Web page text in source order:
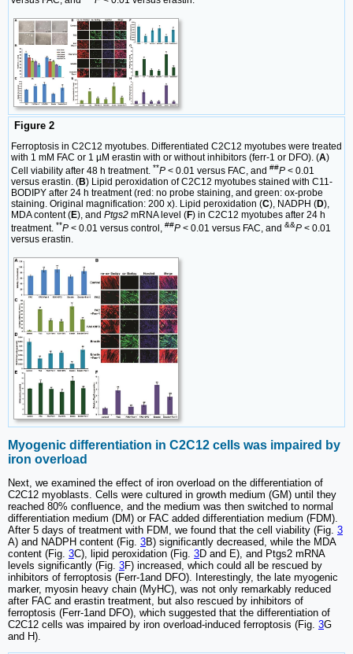
Figure 2
Ferroptosis in C2C12 myotubes. Differentiated C2C12 myotubes were treated
with 1 mM FAC or 1 µM erastin with or without inhibitors (ferr-1 or DFO). (A)
Cell viability after 48 h treatment. **P < 0.01 versus FAC, and ##P < 0.01
versus erastin. (B) Lipid peroxidation of C2C12 myotubes stained with C11-
BODIPY after 24 h treatment (red: no probe staining, and green: ox-probe
staining. Original magnification: 200 x). Lipid peroxidation (C), NADPH (D),
MDA content (E), and Ptgs2 mRNA level (F) in C2C12 myotubes after 24 h
treatment. **P < 0.01 versus control, ##P < 0.01 versus FAC, and &&P < 0.01
versus erastin.
Myogenic differentiation in C2C12 cells was impaired by
iron overload
Next, we examined the effect of iron overload on the differentiation of
C2C12 myoblasts. Cells were cultured in growth medium (GM) until they
reached 80% confluence, and the medium was then switched to normal
differentiation medium (DM) or FAC added differentiation medium (FDM).
After 5 days of treatment with FDM, we found that the cell viability (Fig. 3
A) and NADPH content (Fig. 3B) significantly decreased, while the MDA
content (Fig. 3C), lipid peroxidation (Fig. 3D and E), and Ptgs2 mRNA
levels significantly (Fig. 3F) increased, which could all be rescued by
inhibitors of ferroptosis (Ferr-1and DFO). Interestingly, the late myogenic
marker, myosin heavy chain (MyHC), was not only remarkably reduced
after FAC and erastin treatment, but also rescued by inhibitors of
ferroptosis (Ferr-1and DFO), which suggested that the differentiation of
C2C12 cells was impaired by iron overload-induced ferroptosis (Fig. 3G
and H).